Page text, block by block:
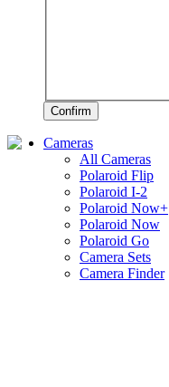
Confirm
Cameras
All Cameras
Polaroid Flip
Polaroid I-2
Polaroid Now+
Polaroid Now
Polaroid Go
Camera Sets
Camera Finder